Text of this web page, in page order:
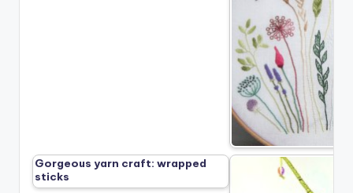
Gorgeous yarn craft: wrapped
sticks